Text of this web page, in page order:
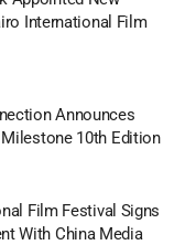
International Film
Announces
10th Edition
Film Festival Signs
With China Media